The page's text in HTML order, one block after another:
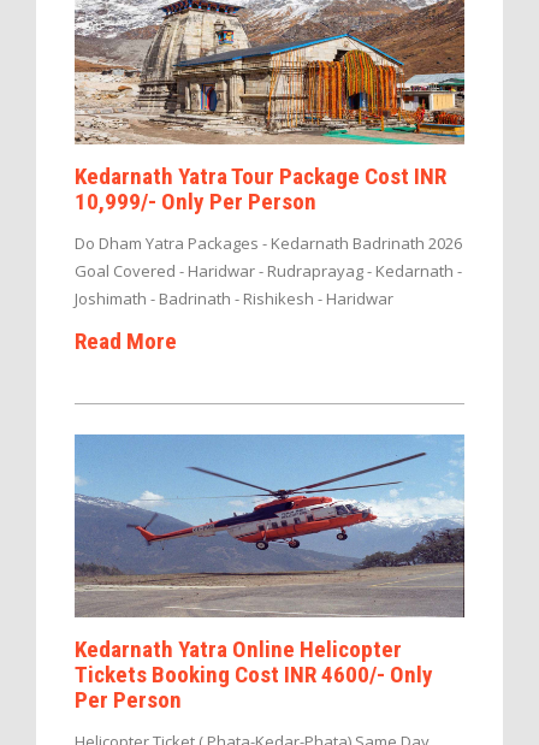
Kedarnath Yatra Tour Package Cost INR
10,999/- Only Per Person
Do Dham Yatra Packages - Kedarnath Badrinath 2026
Goal Covered - Haridwar - Rudraprayag - Kedarnath -
Joshimath - Badrinath - Rishikesh - Haridwar
Read More
Kedarnath Yatra Online Helicopter
Tickets Booking Cost INR 4600/- Only
Per Person